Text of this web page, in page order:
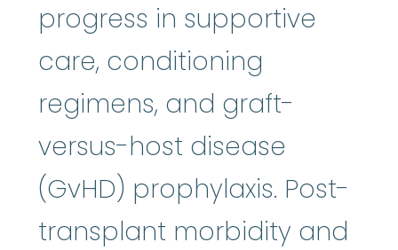
progress in supportive
care, conditioning
regimens, and graft-
versus-host disease
(GvHD) prophylaxis. Post-
transplant morbidity and